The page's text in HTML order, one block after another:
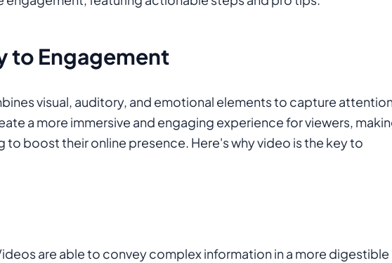
to Engagement
visual, auditory, and emotional elements to capture
a more immersive and engaging experience for viewers,
to boost their online presence. Here's why video is the key to
are able to convey complex information in a more digestible